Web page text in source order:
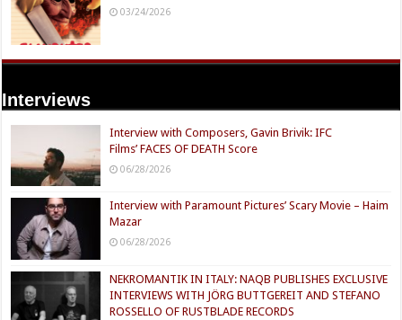
03/24/2026
Interviews
Interview with Composers, Gavin Brivik: IFC
Films’ FACES OF DEATH Score
06/28/2026
Interview with Paramount Pictures’ Scary Movie – Haim
Mazar
06/28/2026
NEKROMANTIK IN ITALY: NAQB PUBLISHES EXCLUSIVE
INTERVIEWS WITH JÖRG BUTTGEREIT AND STEFANO
ROSSELLO OF RUSTBLADE RECORDS